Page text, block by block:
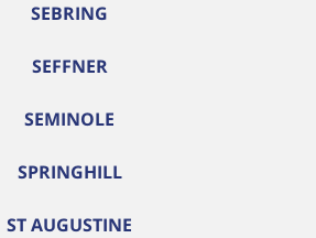
SEBRING
SEFFNER
SEMINOLE
SPRINGHILL
ST AUGUSTINE